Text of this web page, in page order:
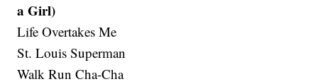
a Girl)
Life Overtakes Me
St. Louis Superman
Walk Run Cha-Cha